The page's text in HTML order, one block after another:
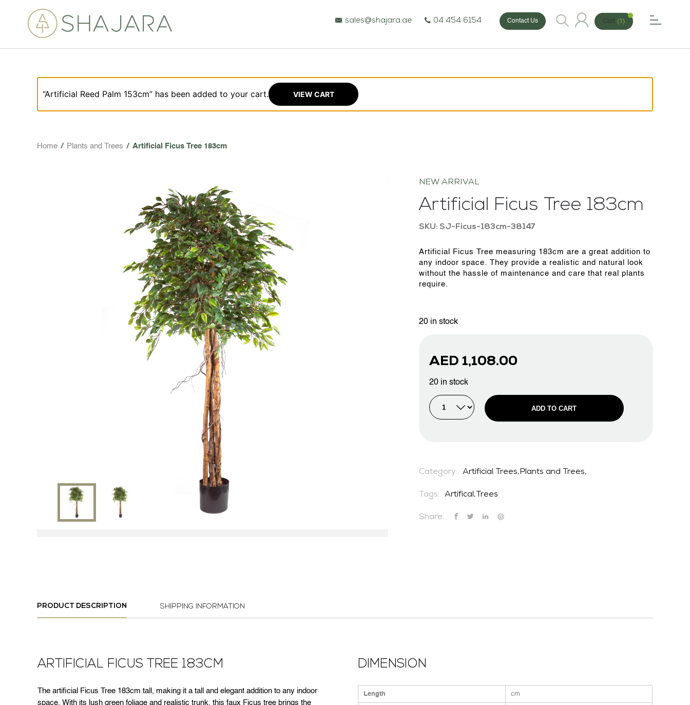
BESPOKE TREES
sales@shajara.ae 04 454 6154 Contact Us Cart (1)
“Artificial Reed Palm 153cm” has been added to your cart. VIEW CART
Home / Plants and Trees / Artificial Ficus Tree 183cm
NEW ARRIVAL
Artificial Ficus Tree 183cm
SKU: SJ-Ficus-183cm-38147
Artificial Ficus Tree measuring 183cm are a great addition to
any indoor space. They provide a realistic and natural look
without the hassle of maintenance and care that real plants
require.
20 in stock
AED 1,108.00
20 in stock
ADD TO CART
Category: Artificial Trees,Plants and Trees,
Tags: Artifical, Trees
Share:
PRODUCT DESCRIPTION SHIPPING INFORMATION
ARTIFICIAL FICUS TREE 183CM
The artificial Ficus Tree 183cm tall, making it a tall and elegant addition to any indoor
space. With its lush green foliage and realistic trunk, this faux Ficus tree brings the
DIMENSION
Length cm